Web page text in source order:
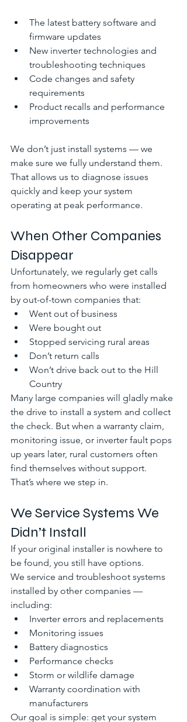
The latest battery software and
firmware updates
New inverter technologies and
troubleshooting techniques
Code changes and safety
requirements
Product recalls and performance
improvements
We don’t just install systems — we
make sure we fully understand them.
That allows us to diagnose issues
quickly and keep your system
operating at peak performance.
When Other Companies
Disappear
Unfortunately, we regularly get calls
from homeowners who were installed
by out-of-town companies that:
Went out of business
Were bought out
Stopped servicing rural areas
Don’t return calls
Won’t drive back out to the Hill
Country
Many large companies will gladly make
the drive to install a system and collect
the check. But when a warranty claim,
monitoring issue, or inverter fault pops
up years later, rural customers often
find themselves without support.
That’s where we step in.
We Service Systems We
Didn’t Install
If your original installer is nowhere to
be found, you still have options.
We service and troubleshoot systems
installed by other companies —
including:
Inverter errors and replacements
Monitoring issues
Battery diagnostics
Performance checks
Storm or wildlife damage
Warranty coordination with
manufacturers
Our goal is simple: get your system